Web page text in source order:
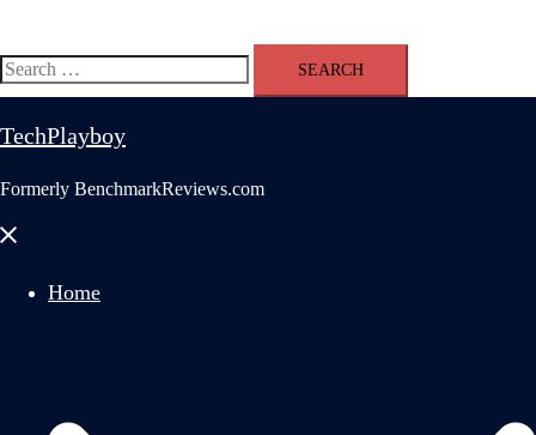
Search
for:
TechPlayboy
Formerly BenchmarkReviews.com
Close
Home